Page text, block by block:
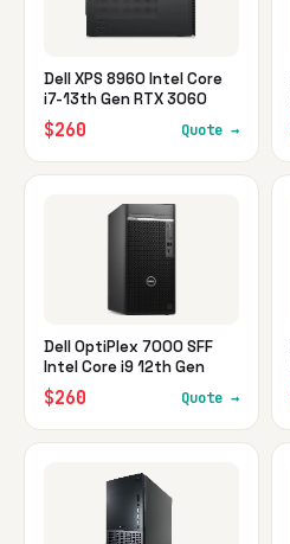
Dell XPS 8960 Intel Core
i7-13th Gen RTX 3060
$260 Quote →
Dell OptiPlex 7000 SFF
Intel Core i9 12th Gen
$260 Quote →